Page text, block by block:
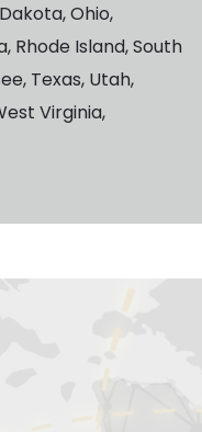
Ohio,
Rhode Island, South
Texas, Utah,
Virginia,